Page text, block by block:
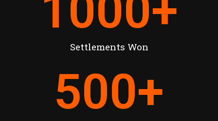
Settlements Won
500+